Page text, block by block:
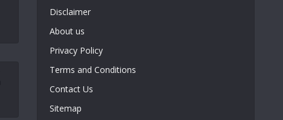
Disclaimer
About us
Privacy Policy
Terms and Conditions
Contact Us
Sitemap